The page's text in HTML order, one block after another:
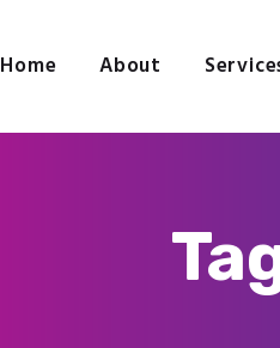
Home About